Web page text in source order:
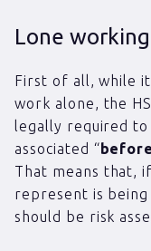
Lone
First of all, while
work alone, the
legally required to
associated “before
That means that,
represent is
should be risk